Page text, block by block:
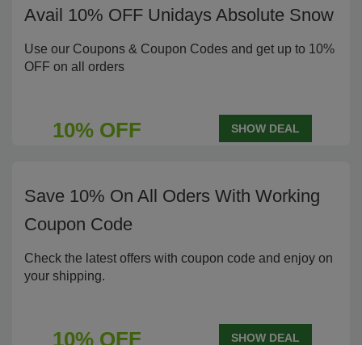
Avail 10% OFF Unidays Absolute Snow
Use our Coupons & Coupon Codes and get up to 10%
OFF on all orders
10% OFF SHOW DEAL
Save 10% On All Oders With Working
Coupon Code
Check the latest offers with coupon code and enjoy on
your shipping.
10% OFF SHOW DEAL